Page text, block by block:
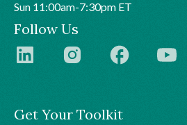
Get Your Toolkit
Sun 11:00am-7:30pm ET
Follow Us